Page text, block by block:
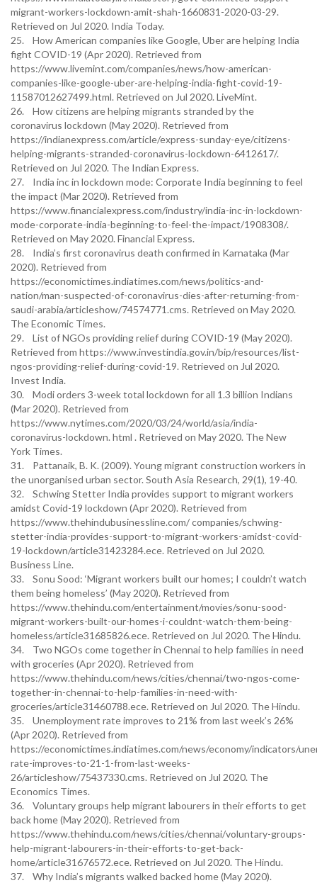
migrant-workers-lockdown-amit-shah-1660831-2020-03-29.
Retrieved on Jul 2020. India Today.
25. How American companies like Google, Uber are helping India
fight COVID-19 (Apr 2020). Retrieved from
https://www.livemint.com/companies/news/how-american-
companies-like-google-uber-are-helping-india-fight-covid-19-
11587012627499.html. Retrieved on Jul 2020. LiveMint.
26. How citizens are helping migrants stranded by the
coronavirus lockdown (May 2020). Retrieved from
https://indianexpress.com/article/express-sunday-eye/citizens-
helping-migrants-stranded-coronavirus-lockdown-6412617/.
Retrieved on Jul 2020. The Indian Express.
27. India inc in lockdown mode: Corporate India beginning to feel
the impact (Mar 2020). Retrieved from
https://www.financialexpress.com/industry/india-inc-in-lockdown-
mode-corporate-india-beginning-to-feel-the-impact/1908308/.
Retrieved on May 2020. Financial Express.
28. India’s first coronavirus death confirmed in Karnataka (Mar
2020). Retrieved from
https://economictimes.indiatimes.com/news/politics-and-
nation/man-suspected-of-coronavirus-dies-after-returning-from-
saudi-arabia/articleshow/74574771.cms. Retrieved on May 2020.
The Economic Times.
29. List of NGOs providing relief during COVID-19 (May 2020).
Retrieved from https://www.investindia.gov.in/bip/resources/list-
ngos-providing-relief-during-covid-19. Retrieved on Jul 2020.
Invest India.
30. Modi orders 3-week total lockdown for all 1.3 billion Indians
(Mar 2020). Retrieved from
https://www.nytimes.com/2020/03/24/world/asia/india-
coronavirus-lockdown. html . Retrieved on May 2020. The New
York Times.
31. Pattanaik, B. K. (2009). Young migrant construction workers in
the unorganised urban sector. South Asia Research, 29(1), 19-40.
32. Schwing Stetter India provides support to migrant workers
amidst Covid-19 lockdown (Apr 2020). Retrieved from
https://www.thehindubusinessline.com/ companies/schwing-
stetter-india-provides-support-to-migrant-workers-amidst-covid-
19-lockdown/article31423284.ece. Retrieved on Jul 2020.
Business Line.
33. Sonu Sood: ‘Migrant workers built our homes; I couldn’t watch
them being homeless’ (May 2020). Retrieved from
https://www.thehindu.com/entertainment/movies/sonu-sood-
migrant-workers-built-our-homes-i-couldnt-watch-them-being-
homeless/article31685826.ece. Retrieved on Jul 2020. The Hindu.
34. Two NGOs come together in Chennai to help families in need
with groceries (Apr 2020). Retrieved from
https://www.thehindu.com/news/cities/chennai/two-ngos-come-
together-in-chennai-to-help-families-in-need-with-
groceries/article31460788.ece. Retrieved on Jul 2020. The Hindu.
35. Unemployment rate improves to 21% from last week’s 26%
(Apr 2020). Retrieved from
https://economictimes.indiatimes.com/news/economy/indicators/
rate-improves-to-21-1-from-last-weeks-
26/articleshow/75437330.cms. Retrieved on Jul 2020. The
Economics Times.
36. Voluntary groups help migrant labourers in their efforts to get
back home (May 2020). Retrieved from
https://www.thehindu.com/news/cities/chennai/voluntary-groups-
help-migrant-labourers-in-their-efforts-to-get-back-
home/article31676572.ece. Retrieved on Jul 2020. The Hindu.
37. Why India’s migrants walked backed home (May 2020).